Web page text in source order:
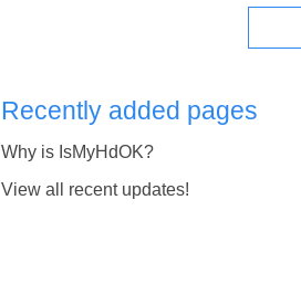
Recently added pages
Why is IsMyHdOK?
View all recent updates!